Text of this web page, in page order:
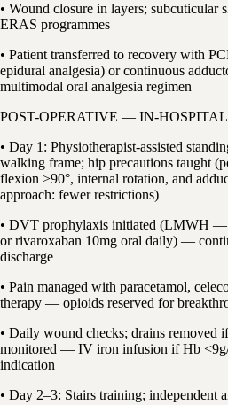
• Wound closure in layers; subcuticular
ERAS programmes
• Patient transferred to recovery with
epidural analgesia) or continuous
multimodal oral analgesia regimen
POST-OPERATIVE — IN-HOSPITAL
• Day 1: Physiotherapist-assisted
walking frame; hip precautions taught
flexion >90°, internal rotation, and
approach: fewer restrictions)
• DVT prophylaxis initiated (LMWH —
or rivaroxaban 10mg oral daily) —
discharge
• Pain managed with paracetamol,
therapy — opioids reserved for
• Daily wound checks; drains removed
monitored — IV iron infusion if Hb
indication
• Day 2–3: Stairs training; independent